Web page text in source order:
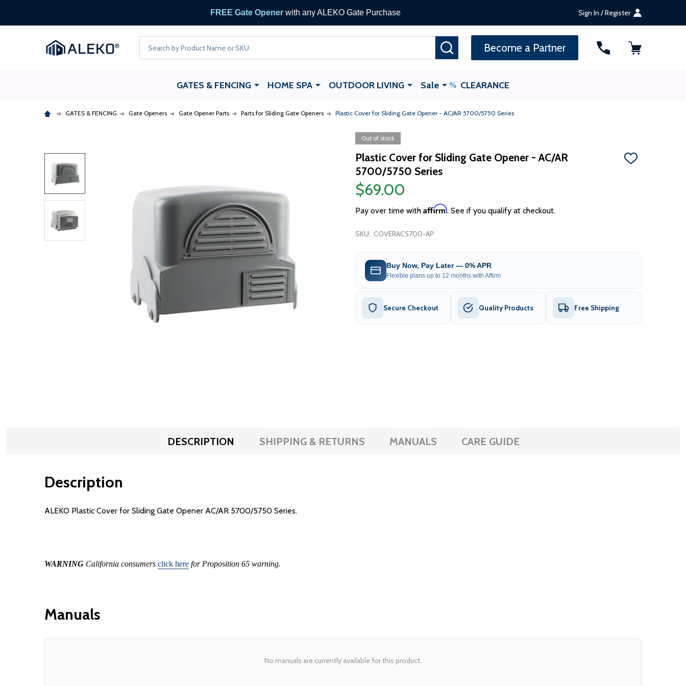
FREE Gate Openerwith any ALEKO Gate Purchase Sign In / Register
Become a Partner
GATES & FENCING HOME SPA OUTDOOR LIVING Sale CLEARANCE
GATES & FENCING Gate Openers Gate Opener Parts Parts for Sliding Gate Openers Plastic Cover for Sliding Gate Opener - AC/AR 5700/5750 Series
Out of stock
Plastic Cover for Sliding Gate Opener - AC/AR
5700/5750 Series
ADD
$69.00
Pay over time with Affirm. See if you qualify at checkout.
SKU: COVERAC5700-AP
Buy Now, Pay Later — 0% APR
Flexible plans up to 12 months with Affirm
Secure Checkout Quality Products Free Shipping
DESCRIPTION SHIPPING & RETURNS MANUALS CARE GUIDE
Description
ALEKO Plastic Cover for Sliding Gate Opener AC/AR 5700/5750 Series.
WARNING California consumers click here for Proposition 65 warning.
Manuals
No manuals are currently available for this product.